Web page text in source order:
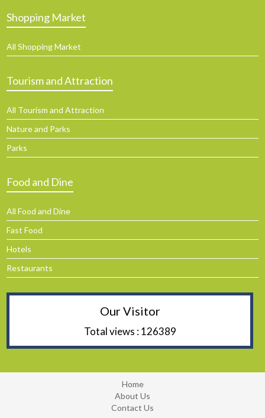
Shopping Market
All Shopping Market
Tourism and Attraction
All Tourism and Attraction
Nature and Parks
Parks
Food and Dine
All Food and Dine
Fast Food
Hotels
Restaurants
Our Visitor
Total views : 126389
Home
About Us
Contact Us